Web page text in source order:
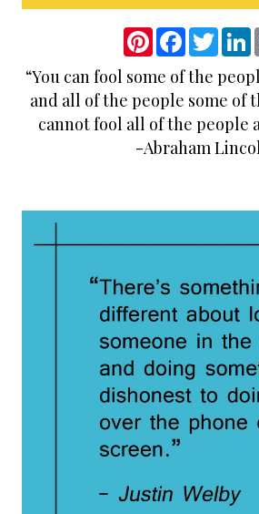
P
i
n
t
e
r
e
s
t
F
a
c
e
b
o
o
k
T
w
t
t
e
r
i
k
e
I
“You can fool some of the
and all of the people some of
cannot fool all of the people
-Abraham